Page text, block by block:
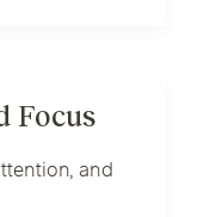
Focus
and